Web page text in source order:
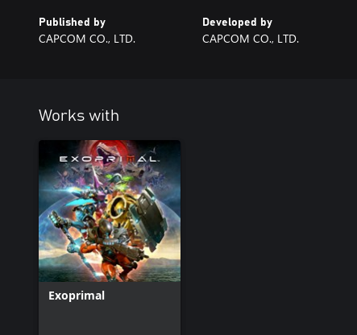
Published by
CAPCOM CO., LTD.
Developed by
CAPCOM CO., LTD.
Works with
Exoprimal